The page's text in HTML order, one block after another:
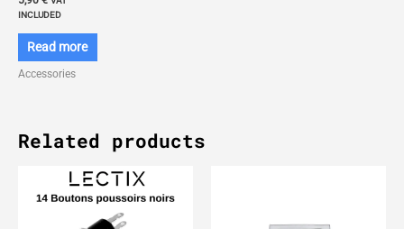
INCLUDED
Read more
Accessories
Related products